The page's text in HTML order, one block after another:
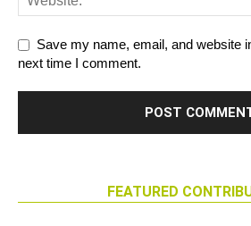
Save my name, email, and website
next time I comment.
FEATURED